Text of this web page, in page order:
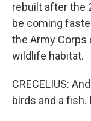
rebuilt after the
be coming
the Army
wildlife habitat.
CRECELIUS:
birds and a fish.